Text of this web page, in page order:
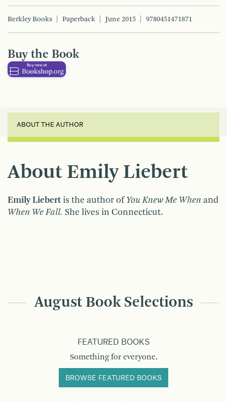
Berkley Books Paperback June 2015 9780451471871
Buy the Book
ABOUT THE AUTHOR
About Emily Liebert
Emily Liebert is the author of You Knew Me When and
When We Fall. She lives in Connecticut.
August Book Selections
FEATURED BOOKS
Something for everyone.
BROWSE FEATURED BOOKS